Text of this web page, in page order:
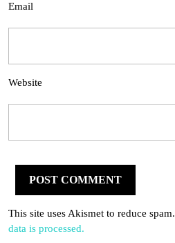
Email
Website
This site uses Akismet to reduce spam.
data is processed.